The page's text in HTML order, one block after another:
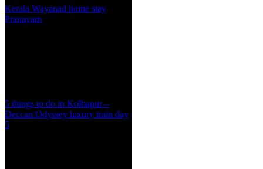
Kerala Wayanad home stay
Pranavam
5 things to do in Kolhapur –
Deccan Odyssey luxury train day
5